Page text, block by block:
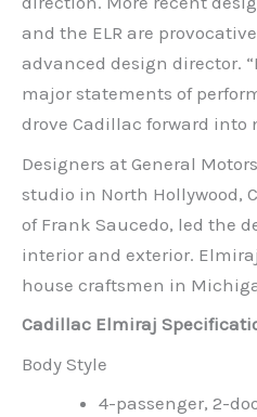
and the ELR are
advanced design director.
major statements of
drove Cadillac forward into
Designers at General
studio in North Hollywood,
of Frank Saucedo, led the
interior and exterior.
house craftsmen in
Cadillac Elmiraj
Body Style
4-passenger, 2-